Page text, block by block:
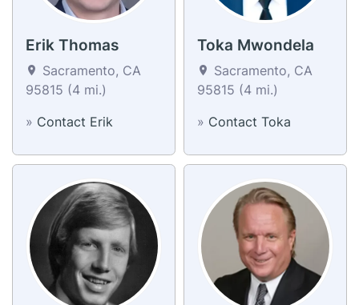
Erik Thomas
Sacramento, CA
95815 (4 mi.)
» Contact Erik
Toka Mwondela
Sacramento, CA
95815 (4 mi.)
» Contact Toka